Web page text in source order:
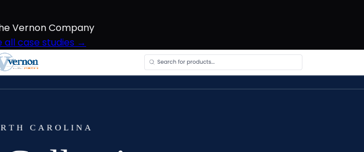
Vernon Company
all case studies →